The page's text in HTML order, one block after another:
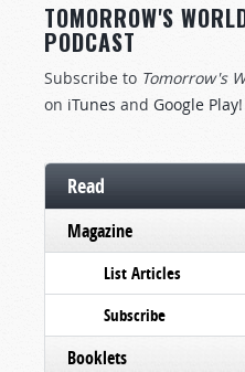
TOMORROW'S
PODCAST
Subscribe to Tomorrow's
on iTunes and Google Play!
Read
Magazine
List Articles
Subscribe
Booklets